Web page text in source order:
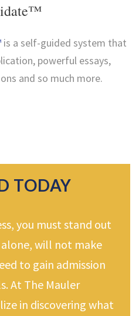
is a self-guided system that
powerful essays,
and so much more.
TODAY
you must stand out
alone, will not make
to gain admission
At The Mauler
in discovering what